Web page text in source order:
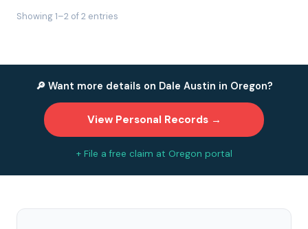
Showing 1–2 of 2 entries
🔎 Want more details on Dale Austin in Oregon?
View Personal Records →
+ File a free claim at Oregon portal